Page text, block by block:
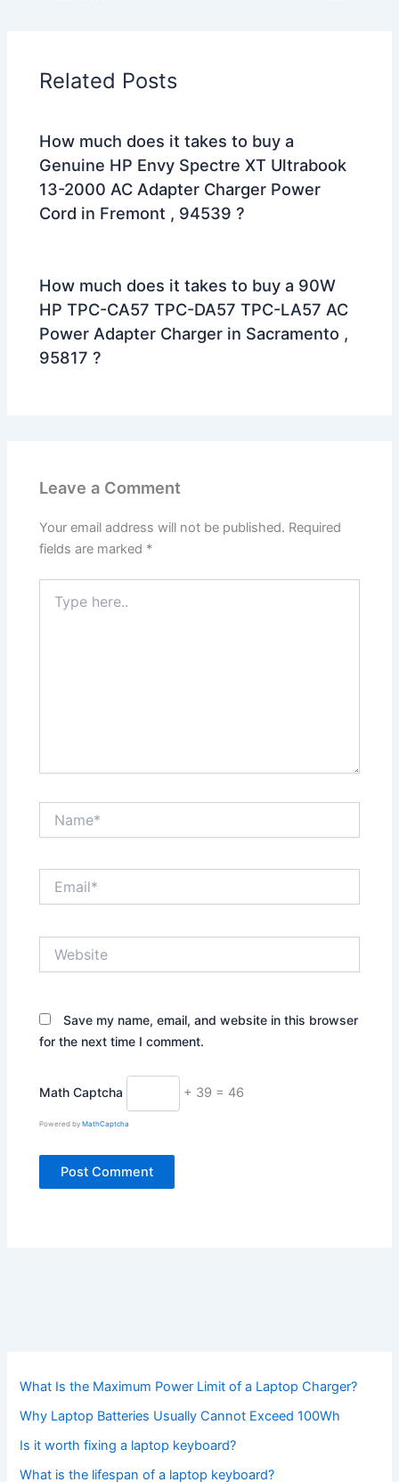
Related Posts
How much does it takes to buy a
Genuine HP Envy Spectre XT Ultrabook
13-2000 AC Adapter Charger Power
Cord in Fremont , 94539 ?
How much does it takes to buy a 90W
HP TPC-CA57 TPC-DA57 TPC-LA57 AC
Power Adapter Charger in Sacramento ,
95817 ?
Leave a Comment
Your email address will not be published. Required
fields are marked *
here..
Save my name, email, and website in this browser
for the next time I comment.
Math Captcha + 39 = 46
Powered byMathCaptcha
What Is the Maximum Power Limit of a Laptop Charger?
Why Laptop Batteries Usually Cannot Exceed 100Wh
Is it worth fixing a laptop keyboard?
What is the lifespan of a laptop keyboard?